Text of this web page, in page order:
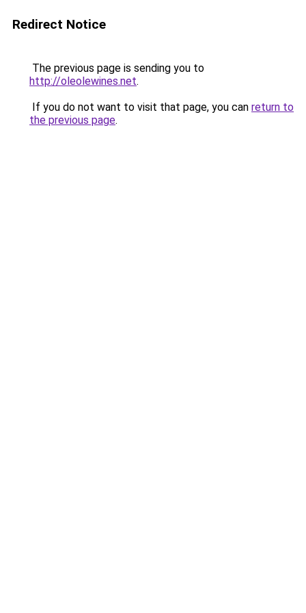
Redirect Notice
The previous page is sending you to
http://oleolewines.net.
If you do not want to visit that page, you can return to
the previous page.